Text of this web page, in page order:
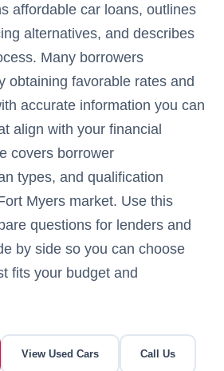
affordable car loans, outlines
alternatives, and describes
Many borrowers
obtaining favorable rates and
accurate information you can
align with your financial
covers borrower
types, and qualification
Myers market. Use this
questions for lenders and
by side so you can choose
fits your budget and
View Used Cars Call Us